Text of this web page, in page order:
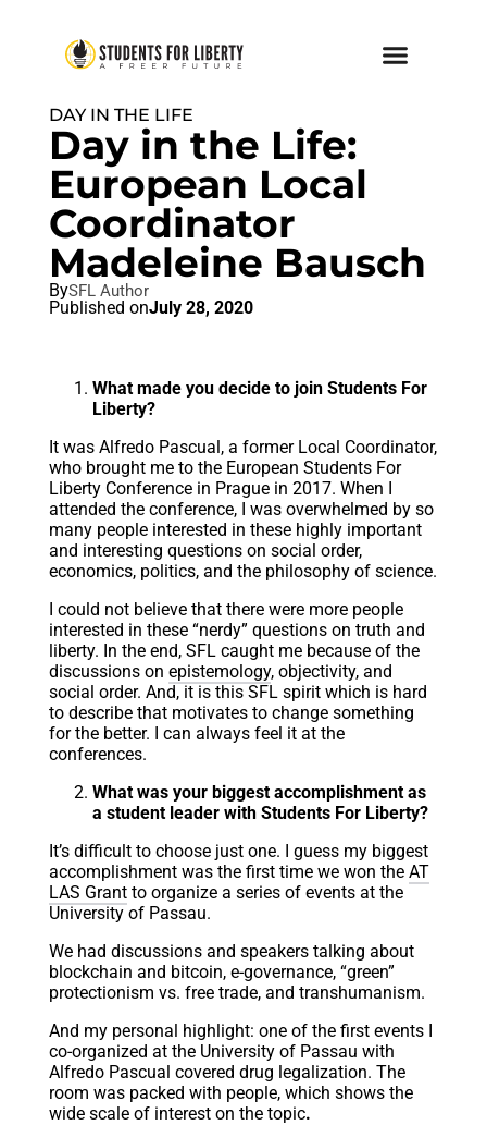
DAY IN THE LIFE
Day in the Life:
European Local
Coordinator
Madeleine Bausch
BySFL Author
Published onJuly 28, 2020
What made you decide to join Students For
Liberty?
It was Alfredo Pascual, a former Local Coordinator,
who brought me to the European Students For
Liberty Conference in Prague in 2017. When I
attended the conference, I was overwhelmed by so
many people interested in these highly important
and interesting questions on social order,
economics, politics, and the philosophy of science.
I could not believe that there were more people
interested in these “nerdy” questions on truth and
liberty. In the end, SFL caught me because of the
discussions on epistemology, objectivity, and
social order. And, it is this SFL spirit which is hard
to describe that motivates to change something
for the better. I can always feel it at the
conferences.
What was your biggest accomplishment as
a student leader with Students For Liberty?
It’s difficult to choose just one. I guess my biggest
accomplishment was the first time we won the AT
LAS Grantto organize a series of events at the
University of Passau.
We had discussions and speakers talking about
blockchain and bitcoin, e-governance, “green”
protectionism vs. free trade, and transhumanism.
And my personal highlight: one of the first events I
co-organized at the University of Passau with
Alfredo Pascual covered drug legalization. The
room was packed with people, which shows the
wide scale of interest on the topic.